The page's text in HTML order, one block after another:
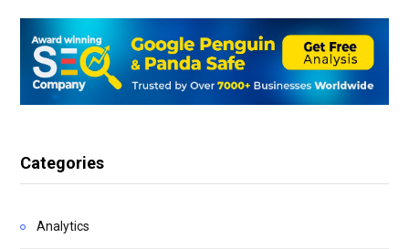
Categories
Analytics